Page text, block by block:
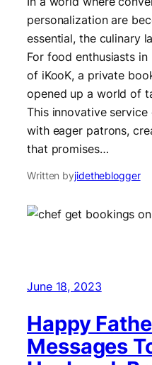
personalization are
essential, the culinary
For food enthusiasts
of iKooK, a private
opened up a world of
This innovative
with eager patrons,
that promises…
Written byjidetheblogger
June 18, 2023
Happy
Messages